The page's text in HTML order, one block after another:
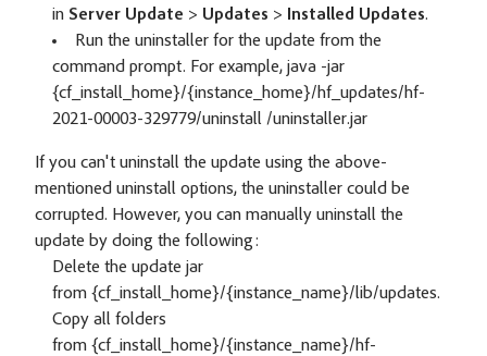
in Server Update > Updates > Installed Updates.
Run the uninstaller for the update from the
command prompt. For example, java -jar
{cf_install_home}/{instance_home}/hf_updates/hf-
2021-00003-329779/uninstall /uninstaller.jar
If you can't uninstall the update using the above-
mentioned uninstall options, the uninstaller could be
corrupted. However, you can manually uninstall the
update by doing the following:
Delete the update jar
from {cf_install_home}/{instance_name}/lib/updates.
Copy all folders
from {cf_install_home}/{instance_name}/hf-